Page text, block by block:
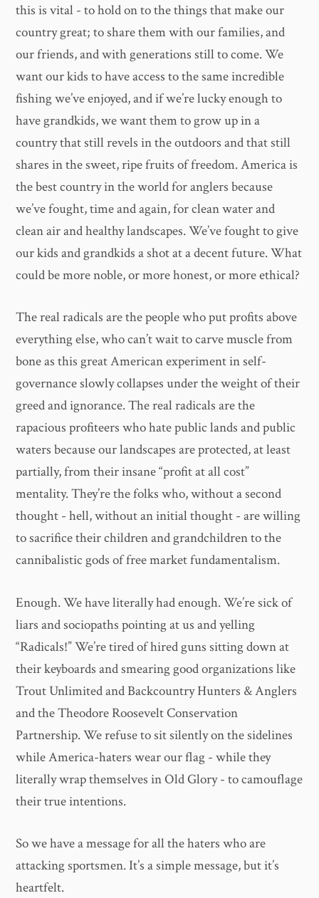
this is vital - to hold on to the things that make our
country great; to share them with our families, and
our friends, and with generations still to come. We
want our kids to have access to the same incredible
fishing we’ve enjoyed, and if we’re lucky enough to
have grandkids, we want them to grow up in a
country that still revels in the outdoors and that still
shares in the sweet, ripe fruits of freedom. America is
the best country in the world for anglers because
we’ve fought, time and again, for clean water and
clean air and healthy landscapes. We’ve fought to give
our kids and grandkids a shot at a decent future. What
could be more noble, or more honest, or more ethical?
The real radicals are the people who put profits above
everything else, who can’t wait to carve muscle from
bone as this great American experiment in self-
governance slowly collapses under the weight of their
greed and ignorance. The real radicals are the
rapacious profiteers who hate public lands and public
waters because our landscapes are protected, at least
partially, from their insane “profit at all cost”
mentality. They’re the folks who, without a second
thought - hell, without an initial thought - are willing
to sacrifice their children and grandchildren to the
cannibalistic gods of free market fundamentalism.
Enough. We have literally had enough. We’re sick of
liars and sociopaths pointing at us and yelling
“Radicals!” We’re tired of hired guns sitting down at
their keyboards and smearing good organizations like
Trout Unlimited and Backcountry Hunters & Anglers
and the Theodore Roosevelt Conservation
Partnership. We refuse to sit silently on the sidelines
while America-haters wear our flag - while they
literally wrap themselves in Old Glory - to camouflage
their true intentions.
So we have a message for all the haters who are
attacking sportsmen. It’s a simple message, but it’s
heartfelt.